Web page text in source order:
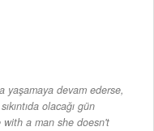
yaşamaya devam ederse,
olacağı gün
a man she doesn't